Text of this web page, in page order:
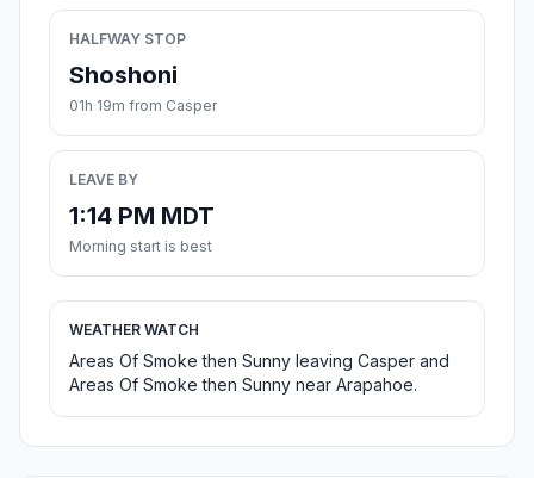
HALFWAY STOP
Shoshoni
01h 19m from Casper
LEAVE BY
1:14 PM MDT
Morning start is best
WEATHER WATCH
Areas Of Smoke then Sunny leaving Casper and
Areas Of Smoke then Sunny near Arapahoe.